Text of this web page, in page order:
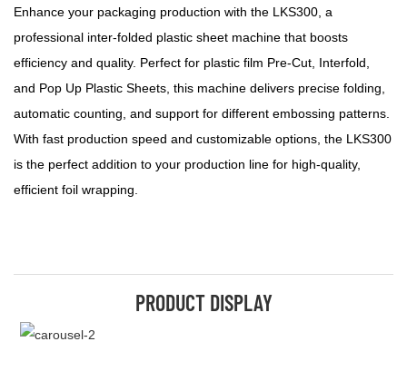
Enhance your packaging production with the LKS300, a
professional inter-folded plastic sheet machine that boosts
efficiency and quality. Perfect for plastic film Pre-Cut, Interfold,
and Pop Up Plastic Sheets, this machine delivers precise folding,
automatic counting, and support for different embossing patterns.
With fast production speed and customizable options, the LKS300
is the perfect addition to your production line for high-quality,
efficient foil wrapping.
PRODUCT DISPLAY